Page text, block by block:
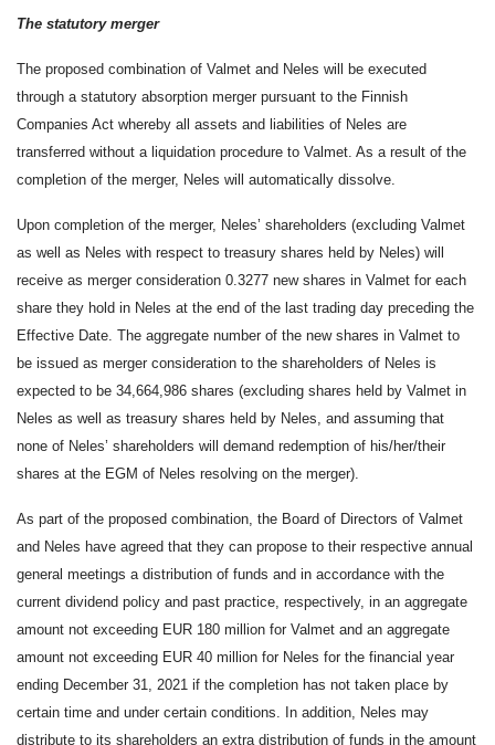
The statutory merger
The proposed combination of Valmet and Neles will be executed
through a statutory absorption merger pursuant to the Finnish
Companies Act whereby all assets and liabilities of Neles are
transferred without a liquidation procedure to Valmet. As a result of the
completion of the merger, Neles will automatically dissolve.
Upon completion of the merger, Neles’ shareholders (excluding Valmet
as well as Neles with respect to treasury shares held by Neles) will
receive as merger consideration 0.3277 new shares in Valmet for each
share they hold in Neles at the end of the last trading day preceding the
Effective Date. The aggregate number of the new shares in Valmet to
be issued as merger consideration to the shareholders of Neles is
expected to be 34,664,986 shares (excluding shares held by Valmet in
Neles as well as treasury shares held by Neles, and assuming that
none of Neles’ shareholders will demand redemption of his/her/their
shares at the EGM of Neles resolving on the merger).
As part of the proposed combination, the Board of Directors of Valmet
and Neles have agreed that they can propose to their respective annual
general meetings a distribution of funds and in accordance with the
current dividend policy and past practice, respectively, in an aggregate
amount not exceeding EUR 180 million for Valmet and an aggregate
amount not exceeding EUR 40 million for Neles for the financial year
ending December 31, 2021 if the completion has not taken place by
certain time and under certain conditions. In addition, Neles may
distribute to its shareholders an extra distribution of funds in the amount